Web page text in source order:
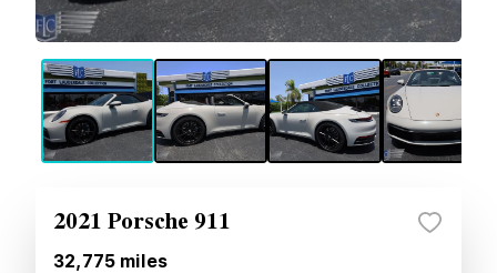
2021 Porsche 911
32,775 miles